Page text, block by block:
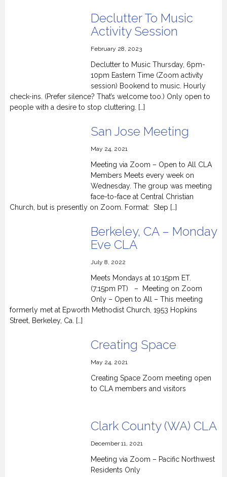
Declutter To Music
Activity Session
February 28, 2023
Declutter to Music Thursday, 6pm-
10pm Eastern Time (Zoom activity
session) Bookend to music. Hourly
check-ins. (Prefer silence? That’s welcome too.) Only open to
people with a desire to stop cluttering. […]
San Jose Meeting
May 24, 2021
Meeting via Zoom – Open to All CLA
Members Meets every week on
Wednesday. The group was meeting
face-to-face at Central Christian
Church, but is presently on Zoom. Format: Step […]
Berkeley, CA – Monday
Eve CLA
July 8, 2022
Meets Mondays at 10:15pm ET.
(7:15pm PT) – Meeting on Zoom
Only – Open to All – This meeting
formerly met at Epworth Methodist Church, 1953 Hopkins
Street, Berkeley, Ca. […]
Creating Space
May 24, 2021
Creating Space Zoom meeting open
to CLA members and visitors
Clark County (WA) CLA
December 11, 2021
Meeting via Zoom – Pacific Northwest
Residents Only